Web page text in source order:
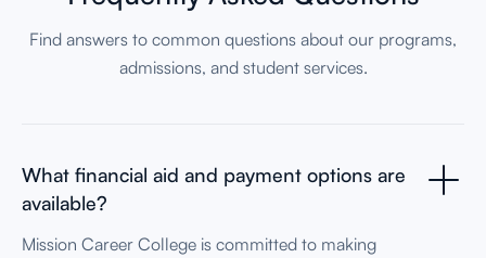
Find answers to common questions about our programs,
admissions, and student services.
What financial aid and payment options are
available?
Mission Career College is committed to making